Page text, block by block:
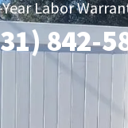
Labor
842-